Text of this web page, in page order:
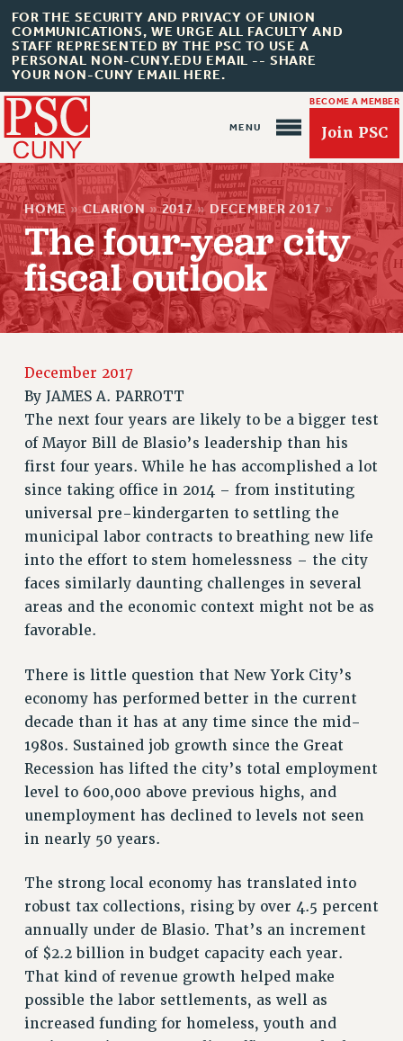
FOR THE SECURITY AND PRIVACY OF UNION
COMMUNICATIONS, WE URGE ALL FACULTY AND
STAFF REPRESENTED BY THE PSC TO USE A
PERSONAL NON-CUNY.EDU EMAIL -- SHARE
YOUR NON-CUNY EMAIL HERE.
BECOME A MEMBER
Join PSC
About Us
ABOUT US
JOIN OR RECOMMIT ONLINE
JOIN PSC RF FIELD UNITS
RETIREE MEMBERSHIP
REQUEST MAILED MEMBER CARD
MEMBERSHIP
UPDATE YOUR MEMBERSHIP INFORMATION
WHO WE ARE
PRINCIPAL OFFICERS
DELEGATE ASSEMBLY
AFT/NYSUT DELEGATES
CHAPTERS
COMMITTEES
STAFF
CAMPUS ACTION TEAMS
GRIEVANCE COUNSELORS AND ADVISORS
ADJUNCT LIAISON LEADERSHIP PROGRAM
VISIT US/CONTACT US
JOB POSTINGS
CONSTITUTION
POLICIES
PSC HISTORY
PSC’S 50TH ANNIVERSARY CELEBRATION
FORMER CAMPAIGNS
Contracts
HOME » CLARION » 2017 » DECEMBER 2017 »
The four-year city
fiscal outlook
December 2017
By JAMES A. PARROTT
The next four years are likely to be a bigger test
of Mayor Bill de Blasio’s leadership than his
first four years. While he has accomplished a lot
since taking office in 2014 – from instituting
universal pre-kindergarten to settling the
municipal labor contracts to breathing new life
into the effort to stem homelessness – the city
faces similarly daunting challenges in several
areas and the economic context might not be as
favorable.
There is little question that New York City’s
economy has performed better in the current
decade than it has at any time since the mid-
1980s. Sustained job growth since the Great
Recession has lifted the city’s total employment
level to 600,000 above previous highs, and
unemployment has declined to levels not seen
in nearly 50 years.
The strong local economy has translated into
robust tax collections, rising by over 4.5 percent
annually under de Blasio. That’s an increment
of $2.2 billion in budget capacity each year.
That kind of revenue growth helped make
possible the labor settlements, as well as
increased funding for homeless, youth and